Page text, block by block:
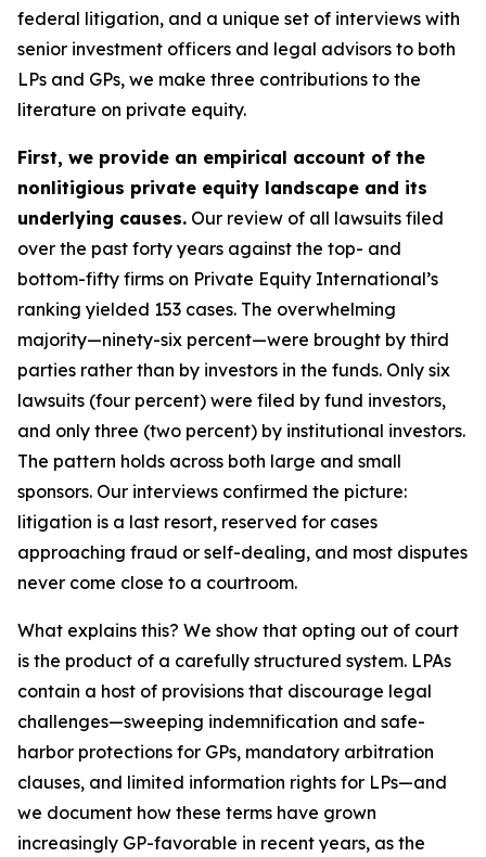
federal litigation, and a unique set of interviews with
senior investment officers and legal advisors to both
LPs and GPs, we make three contributions to the
literature on private equity.
First, we provide an empirical account of the
nonlitigious private equity landscape and its
underlying causes. Our review of all lawsuits filed
over the past forty years against the top- and
bottom-fifty firms on Private Equity International’s
ranking yielded 153 cases. The overwhelming
majority—ninety-six percent—were brought by third
parties rather than by investors in the funds. Only six
lawsuits (four percent) were filed by fund investors,
and only three (two percent) by institutional investors.
The pattern holds across both large and small
sponsors. Our interviews confirmed the picture:
litigation is a last resort, reserved for cases
approaching fraud or self-dealing, and most disputes
never come close to a courtroom.
What explains this? We show that opting out of court
is the product of a carefully structured system. LPAs
contain a host of provisions that discourage legal
challenges—sweeping indemnification and safe-
harbor protections for GPs, mandatory arbitration
clauses, and limited information rights for LPs—and
we document how these terms have grown
increasingly GP-favorable in recent years, as the